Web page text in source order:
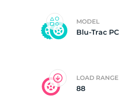
MODEL
Blu-Trac PC
LOAD RANGE
88